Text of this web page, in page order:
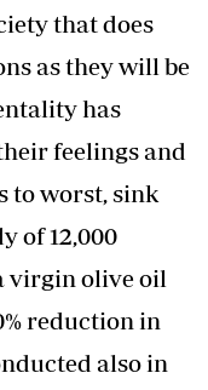
that does
as they will be
has
feelings and
to worst, sink
of 12,000
virgin olive oil
reduction in
also in